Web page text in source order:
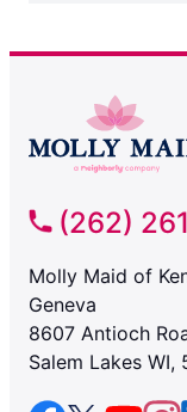
(262)
Molly Maid of
Geneva
8607 Antioch
Salem Lakes WI,